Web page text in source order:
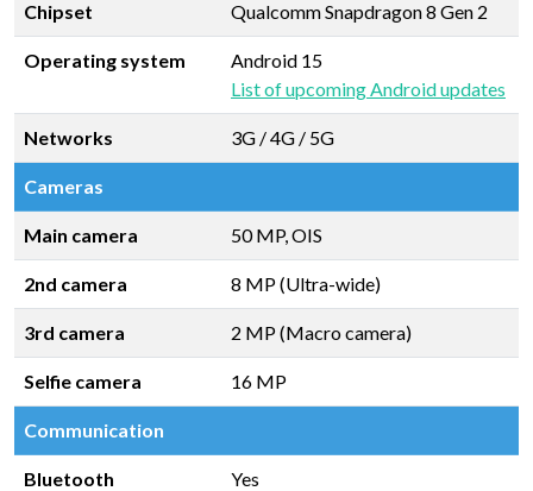
Chipset Qualcomm Snapdragon 8 Gen 2
Operating system
Android 15
List of upcoming Android updates
Networks 3G / 4G / 5G
Cameras
Main camera 50 MP, OIS
2nd camera 8 MP (Ultra-wide)
3rd camera 2 MP (Macro camera)
Selfie camera 16 MP
Communication
Bluetooth Yes